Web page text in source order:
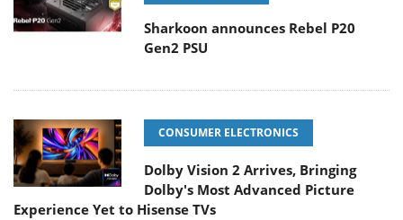
Sharkoon announces Rebel P20
Gen2 PSU
CONSUMER ELECTRONICS
Dolby Vision 2 Arrives, Bringing
Dolby's Most Advanced Picture
Experience Yet to Hisense TVs